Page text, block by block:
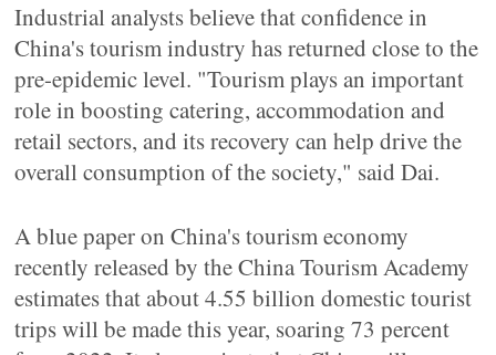
Industrial analysts believe that confidence in
China's tourism industry has returned close to the
pre-epidemic level. "Tourism plays an important
role in boosting catering, accommodation and
retail sectors, and its recovery can help drive the
overall consumption of the society," said Dai.
A blue paper on China's tourism economy
recently released by the China Tourism Academy
estimates that about 4.55 billion domestic tourist
trips will be made this year, soaring 73 percent